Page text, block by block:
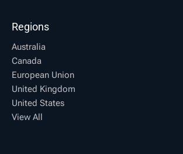
Regions
Australia
Canada
European Union
United Kingdom
United States
View All